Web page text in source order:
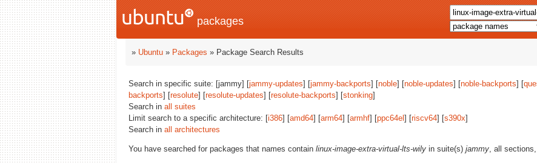
packages
» Ubuntu » Packages » Package Search Results
Search in specific suite: [jammy] [jammy-updates] [jammy-backports] [noble] [noble-updates] [noble-backports] [
backports] [resolute] [resolute-updates] [resolute-backports] [stonking]
Search in all suites
Limit search to a specific architecture: [i386] [amd64] [arm64] [armhf] [ppc64el ] [riscv64] [s390x]
Search in all architectures
You have searched for packages that names contain linux-image-extra-virtual-lts-wily in suite(s) jammy, all